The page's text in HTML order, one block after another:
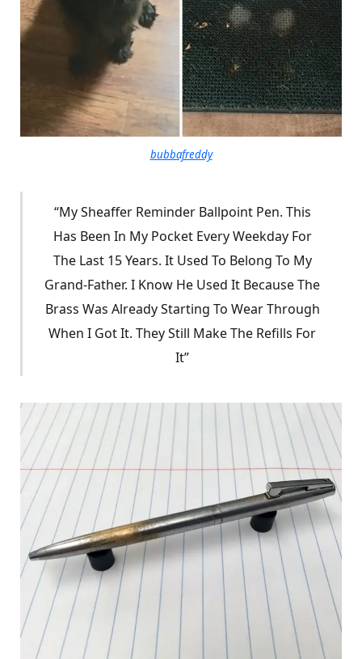
bubbafreddy
“My Sheaffer Reminder Ballpoint Pen. This
Has Been In My Pocket Every Weekday For
The Last 15 Years. It Used To Belong To My
Grand-Father. I Know He Used It Because The
Brass Was Already Starting To Wear Through
When I Got It. They Still Make The Refills For
It”